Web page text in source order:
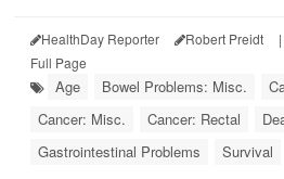
HealthDay Reporter Robert Preidt |
Full Page
Age Bowel Problems: Misc.
Cancer: Misc.
Cancer: Rectal
Gastrointestinal Problems
Survival